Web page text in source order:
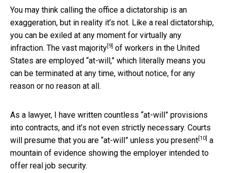
You may think calling the office a dictatorship is an
exaggeration, but in reality it’s not. Like a real dictatorship,
you can be exiled at any moment for virtually any
infraction. The vast majority [9] of workers in the United
States are employed “at-will,” which literally means you
can be terminated at any time, without notice, for any
reason or no reason at all.
As a lawyer, I have written countless “at-will” provisions
into contracts, and it’s not even strictly necessary. Courts
will presume that you are “at-will” unless you present [10] a
mountain of evidence showing the employer intended to
offer real job security.